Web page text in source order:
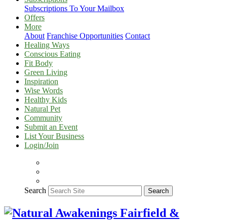
Subscriptions To Your Mailbox
Offers
More
About Franchise Opportunities Contact
Healing Ways
Conscious Eating
Fit Body
Green Living
Inspiration
Wise Words
Healthy Kids
Natural Pet
Community
Submit an Event
List Your Business
Login/Join
Search Search